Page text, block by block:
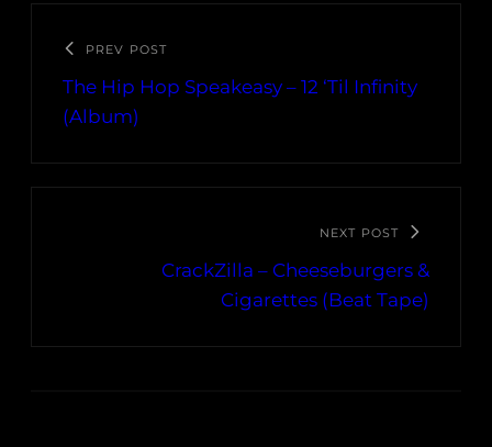
PREV POST
The Hip Hop Speakeasy – 12 ‘Til Infinity
(Album)
NEXT POST
CrackZilla – Cheeseburgers &
Cigarettes (Beat Tape)